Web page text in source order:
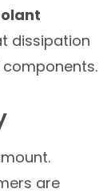
dissipation
are